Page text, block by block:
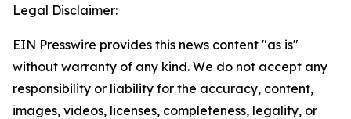
Legal Disclaimer:
EIN Presswire provides this news content "as is"
without warranty of any kind. We do not accept any
responsibility or liability for the accuracy, content,
images, videos, licenses, completeness, legality, or